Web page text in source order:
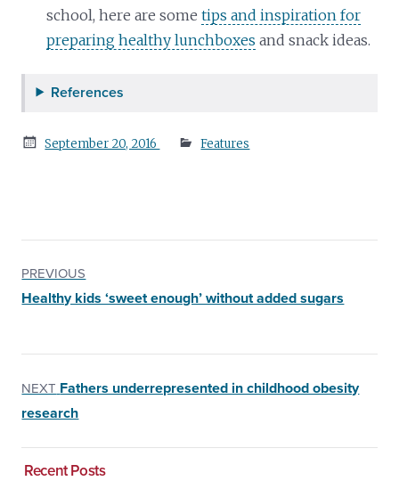
school, here are sometips and inspiration for
preparing healthy lunchboxes and snack ideas.
References
Posted
September 20, 2016 Features
PREVIOUS
Healthy kids ‘sweet enough’ without added sugars
NEXT Fathers underrepresented in childhood obesity
research
Recent Posts